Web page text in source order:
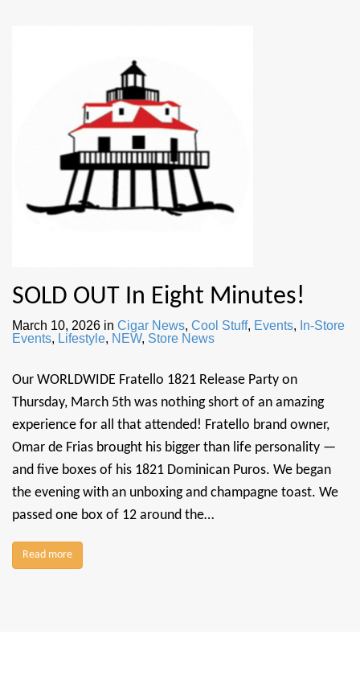
SOLD OUT In Eight Minutes!
March 10, 2026 in Cigar News, Cool Stuff, Events, In-Store
Events, Lifestyle, NEW, Store News
Our WORLDWIDE Fratello 1821 Release Party on
Thursday, March 5th was nothing short of an amazing
experience for all that attended! Fratello brand owner,
Omar de Frias brought his bigger than life personality —
and five boxes of his 1821 Dominican Puros. We began
the evening with an unboxing and champagne toast. We
passed one box of 12 around the…
Read more